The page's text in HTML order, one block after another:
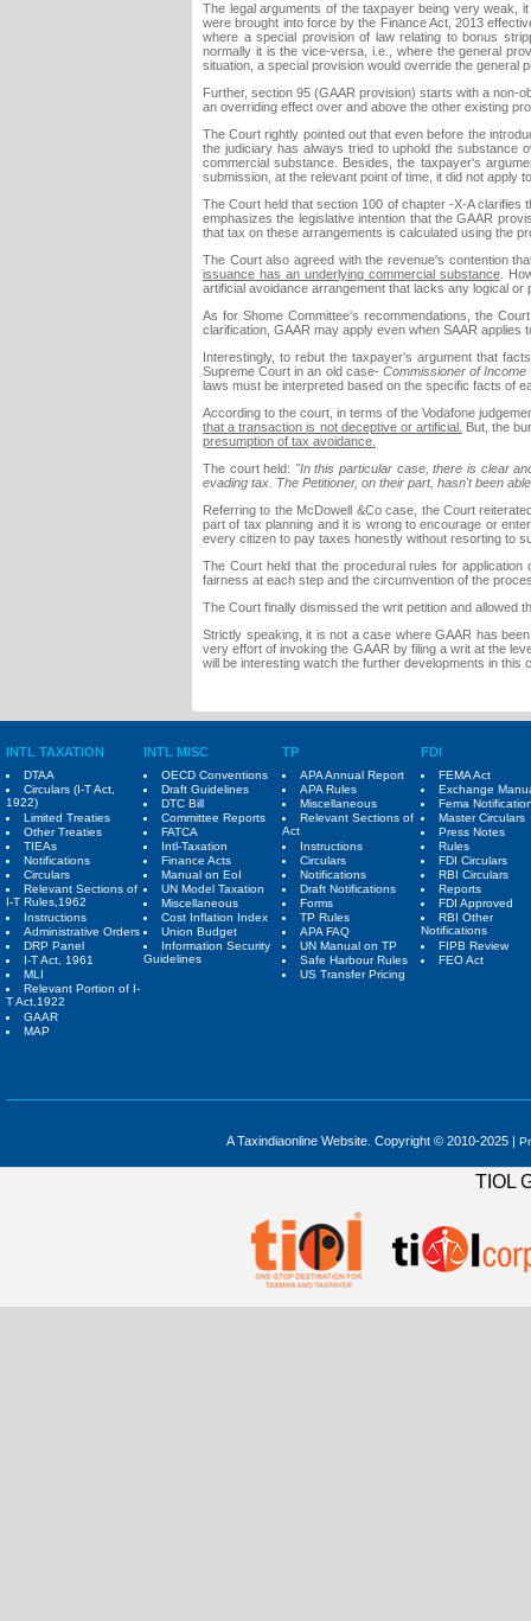
The legal arguments of the taxpayer being very weak,
were brought into force by the Finance Act, 2013
where a special provision of law relating to bonus
normally it is the vice-versa, i.e., where the general
situation, a special provision would override the general
Further, section 95 (GAAR provision) starts with a non-
an overriding effect over and above the other existing
The Court rightly pointed out that even before the
the judiciary has always tried to uphold the substance
commercial substance. Besides, the taxpayer's
submission, at the relevant point of time, it did not apply
The Court held that section 100 of chapter -X-A clarifies
emphasizes the legislative intention that the GAAR
that tax on these arrangements is calculated using the
The Court also agreed with the revenue's contention
issuance has an underlying commercial substance.
artificial avoidance arrangement that lacks any logical or
As for Shome Committee's recommendations, the
clarification, GAAR may apply even when SAAR
Interestingly, to rebut the taxpayer's argument that
Supreme Court in an old case- Commissioner of
laws must be interpreted based on the specific facts of
According to the court, in terms of the Vodafone
that a transaction is not deceptive or artificial. But, the
presumption of tax avoidance.
The court held: "In this particular case, there is clear
evading tax. The Petitioner, on their part, hasn't been
Referring to the McDowell &Co case, the Court
part of tax planning and it is wrong to encourage or
every citizen to pay taxes honestly without resorting to
The Court held that the procedural rules for
fairness at each step and the circumvention of the
The Court finally dismissed the writ petition and allowed
Strictly speaking, it is not a case where GAAR has
very effort of invoking the GAAR by filing a writ at the
will be interesting watch the further developments in this
INTL TAXATION INTL MISC TP FDI
DTAA
Circulars (I-T Act,
1922)
Limited Treaties
Other Treaties
TIEAs
Notifications
Circulars
Relevant Sections of
I-T Rules,1962
Instructions
Administrative Orders
DRP Panel
I-T Act, 1961
MLI
Relevant Portion of I-
T Act,1922
GAAR
MAP
OECD Conventions
Draft Guidelines
DTC Bill
Committee Reports
FATCA
Intl-Taxation
Finance Acts
Manual on EoI
UN Model Taxation
Miscellaneous
Cost Inflation Index
Union Budget
Information Security
Guidelines
APA Annual Report
APA Rules
Miscellaneous
Relevant Sections of
Act
Instructions
Circulars
Notifications
Draft Notifications
Forms
TP Rules
APA FAQ
UN Manual on TP
Safe Harbour Rules
US Transfer Pricing
FEMA Act
Exchange
Fema
Master Circulars
Press Notes
Rules
FDI Circulars
RBI Circulars
Reports
FDI Approved
RBI Other
Notifications
FIPB Review
FEO Act
A Taxindiaonline Website. Copyright © 2010-2025 |
TIOL